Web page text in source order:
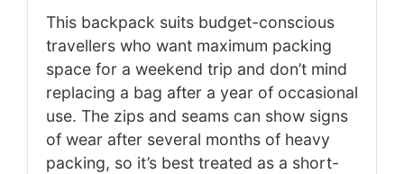
This backpack suits budget-conscious
travellers who want maximum packing
space for a weekend trip and don’t mind
replacing a bag after a year of occasional
use. The zips and seams can show signs
of wear after several months of heavy
packing, so it’s best treated as a short-